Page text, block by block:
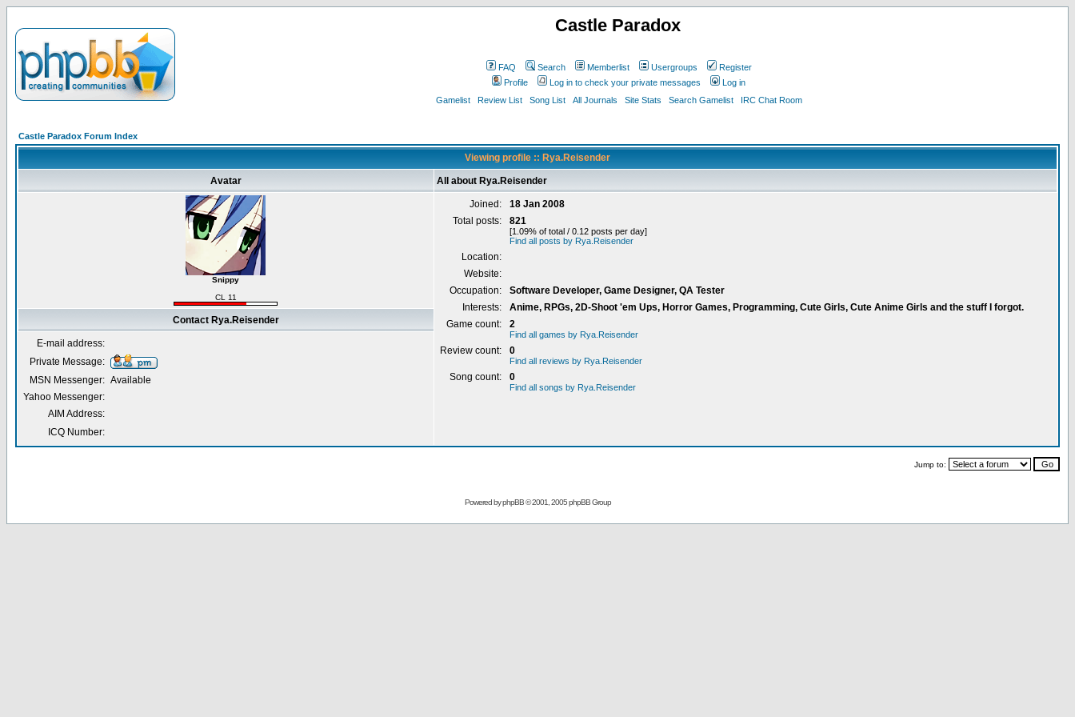
Castle Paradox
FAQ Search Memberlist Usergroups
Register
Profile
Log in to check your private messages
Log in
Gamelist
Review List Song List All Journals Site Stats Search Gamelist IRC Chat Room
Castle Paradox Forum Index
Viewing profile :: Rya.Reisender
Avatar All about Rya.Reisender
Snippy
CL 11
Joined:
18 Jan 2008
Total posts:
821
[1.09% of total / 0.12 posts per day]
Find all posts by Rya.Reisender
Location:
Website:
Occupation:
Software Developer, Game Designer, QA Tester
Interests:
Anime, RPGs, 2D-Shoot 'em Ups, Horror Games, Programming, Cute Girls, Cute Anime Girls and the stuff I forgot.
Game count:
2
Find all games by Rya.Reisender
Review count: 0
Find all reviews by Rya.Reisender
Song count: 0
Find all songs by Rya.Reisender
Contact Rya.Reisender
E-mail address:
Private Message:
MSN Messenger: Available
Yahoo Messenger:
AIM Address:
ICQ Number:
Jump to:
Powered byphpBB© 2001, 2005 phpBB Group